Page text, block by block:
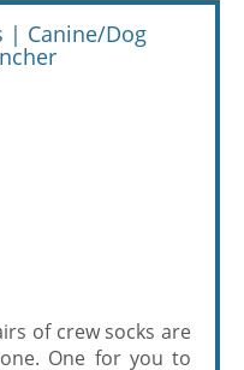
| Canine/Dog
of crew socks are
One for you to